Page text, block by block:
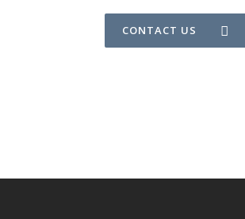
CONTACT US